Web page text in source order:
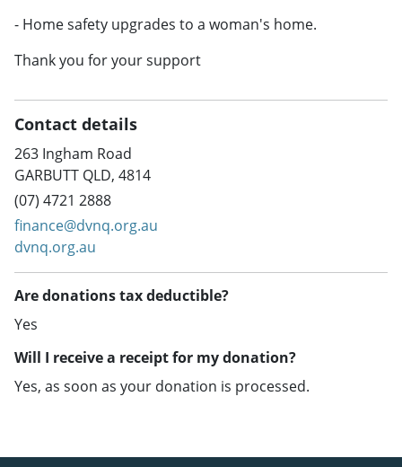
- Home safety upgrades to a woman's home.
Thank you for your support
Contact details
263 Ingham Road
GARBUTT QLD, 4814
(07) 4721 2888
finance@dvnq.org.au
dvnq.org.au
Are donations tax deductible?
Yes
Will I receive a receipt for my donation?
Yes, as soon as your donation is processed.